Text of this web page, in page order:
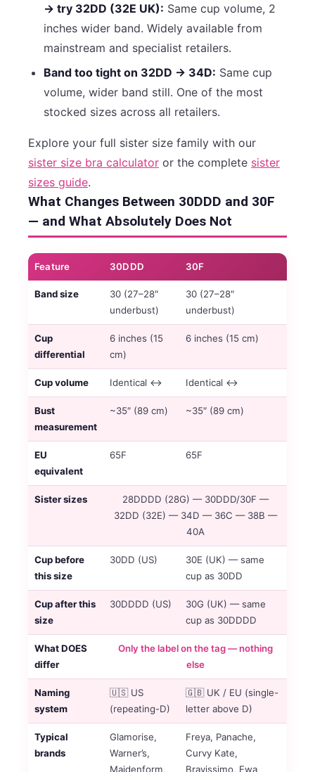
→ try 32DD (32E UK): Same cup volume, 2
inches wider band. Widely available from
mainstream and specialist retailers.
Band too tight on 32DD → 34D: Same cup
volume, wider band still. One of the most
stocked sizes across all retailers.
Explore your full sister size family with our
sister size bra calculator or the complete sister
sizes guide.
What Changes Between 30DDD and 30F
— and What Absolutely Does Not
Feature 30DDD 30F
Band size
30 (27–28″
underbust)
30 (27–28″
underbust)
Cup
differential
6 inches (15
cm)
6 inches (15 cm)
Cup volume Identical ↔ Identical ↔
Bust
measurement
~35″ (89 cm) ~35″ (89 cm)
EU
equivalent
65F 65F
Sister sizes
28DDDD (28G) — 30DDD/30F —
32DD (32E) — 34D — 36C — 38B —
40A
Cup before
this size
30DD (US)
30E (UK) — same
cup as 30DD
Cup after this
size
30DDDD (US)
30G (UK) — same
cup as 30DDDD
What DOES
differ
Only the label on the tag — nothing
else
Naming
system
🇺🇸 US
(repeating-D)
🇬🇧 UK / EU (single-
letter above D)
Typical
brands
Glamorise,
Warner’s,
Maidenform,
Freya, Panache,
Curvy Kate,
Bravissimo, Ewa